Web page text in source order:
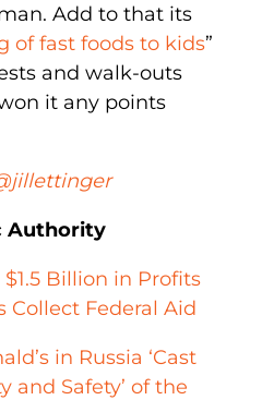
Add to that its
of fast foods to kids”
and walk-outs
it any points
Authority
Billion in Profits
Collect Federal Aid
in Russia ‘Cast
and Safety’ of the